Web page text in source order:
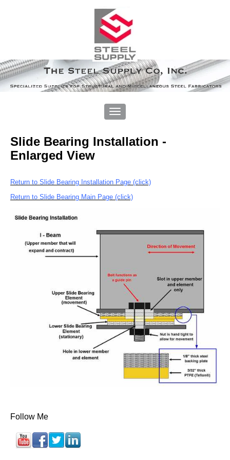
Slide Bearing Installation -
Enlarged View
Return to Slide Bearing Installation Page (click)
Return to Slide Bearing Main Page (click)
Follow Me